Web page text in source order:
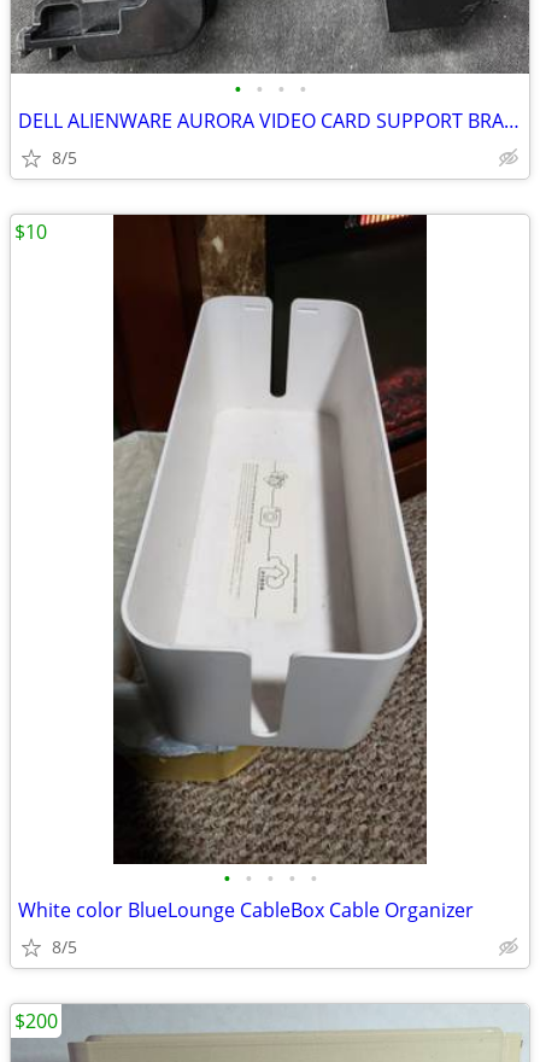
• • • •
DELL ALIENWARE AURORA VIDEO CARD SUPPORT BRACKETs (2)
8/5
• • • • •
White color BlueLounge CableBox Cable Organizer
8/5
$10
$200